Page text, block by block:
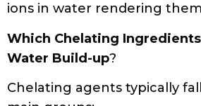
ions in water rendering
Which Chelating
Water Build-up?
Chelating agents typically